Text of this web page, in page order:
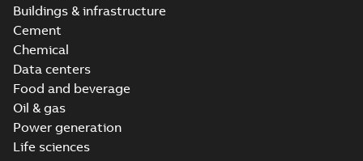
Buildings & infrastructure
Cement
Chemical
Data centers
Food and beverage
Oil & gas
Power generation
Life sciences